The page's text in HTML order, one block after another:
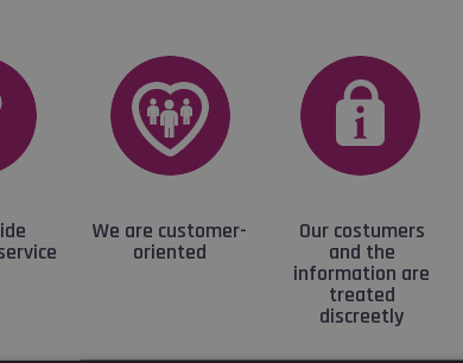
We are customer-
oriented
Our costumers
and the
information are
treated
discreetly